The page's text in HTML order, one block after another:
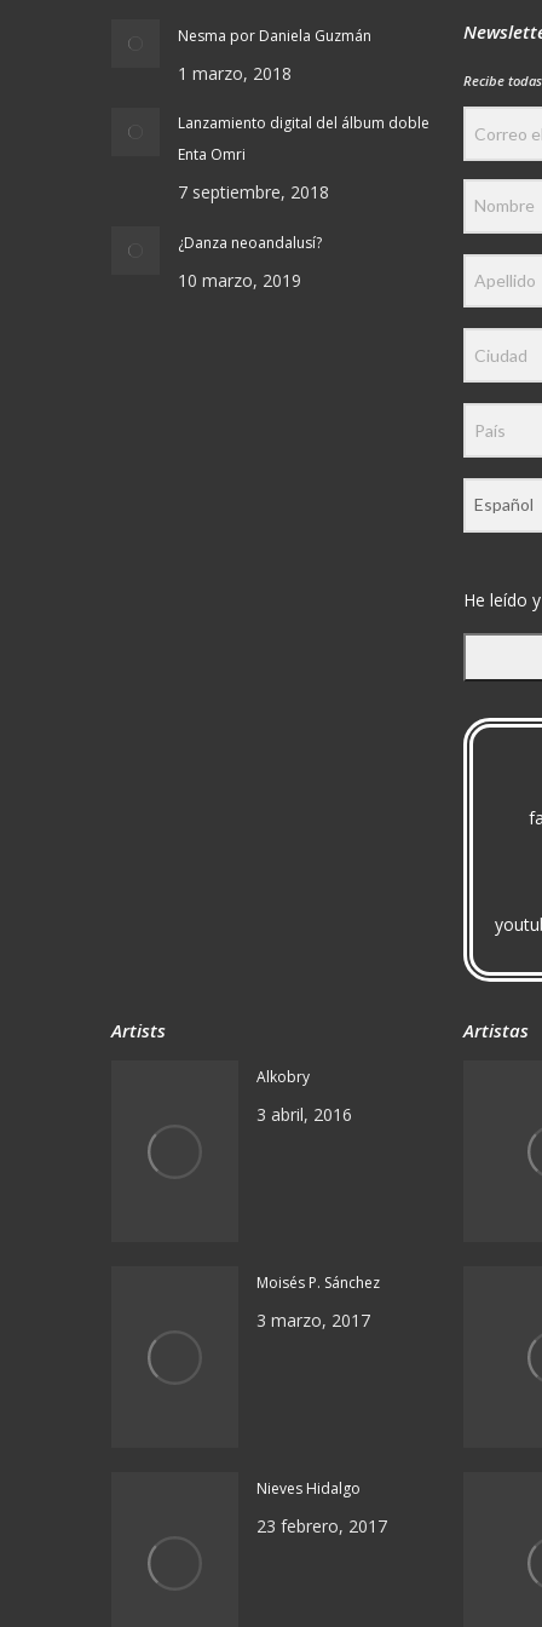
Nesma por Daniela Guzmán
1 marzo, 2018
Lanzamiento digital del álbum doble
Enta Omri
7 septiembre, 2018
¿Danza neoandalusí?
10 marzo, 2019
Recibe
He leído
Artists
Alkobry
3 abril, 2016
Moisés P. Sánchez
3 marzo, 2017
Nieves Hidalgo
23 febrero, 2017
Artistas